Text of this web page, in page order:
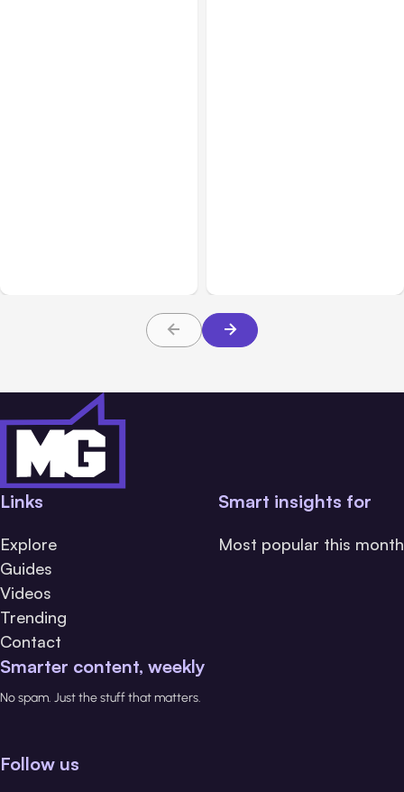
Links
Explore
Guides
Videos
Trending
Contact
Smart insights for
Most popular this month
Smarter content, weekly
No spam. Just the stuff that matters.
Follow us